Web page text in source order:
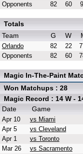
Opponents
82 60
Totals
Team
G W
Orlando 82 22
Opponents
82 60
Magic In-The-Paint
Won Matchups : 28
Magic Record : 14 W -
Date
Game
Apr 10 vs Miami
Apr 5
vs Cleveland
Apr 1
vs Toronto
Mar 26
vs Sacramento